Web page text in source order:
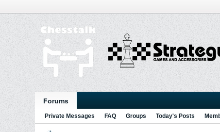
Forums
Private Messages FAQ Groups Today's Posts